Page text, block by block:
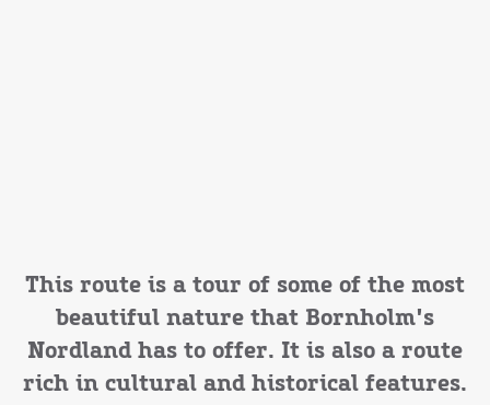
This route is a tour of some of the most
beautiful nature that Bornholm's
Nordland has to offer. It is also a route
rich in cultural and historical features.